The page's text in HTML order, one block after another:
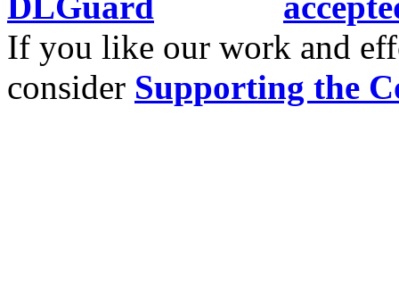
If you like our work and
consider Supporting the